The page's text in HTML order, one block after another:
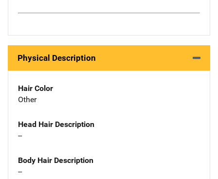
Physical Description
Hair Color
Other
Head Hair Description
--
Body Hair Description
--